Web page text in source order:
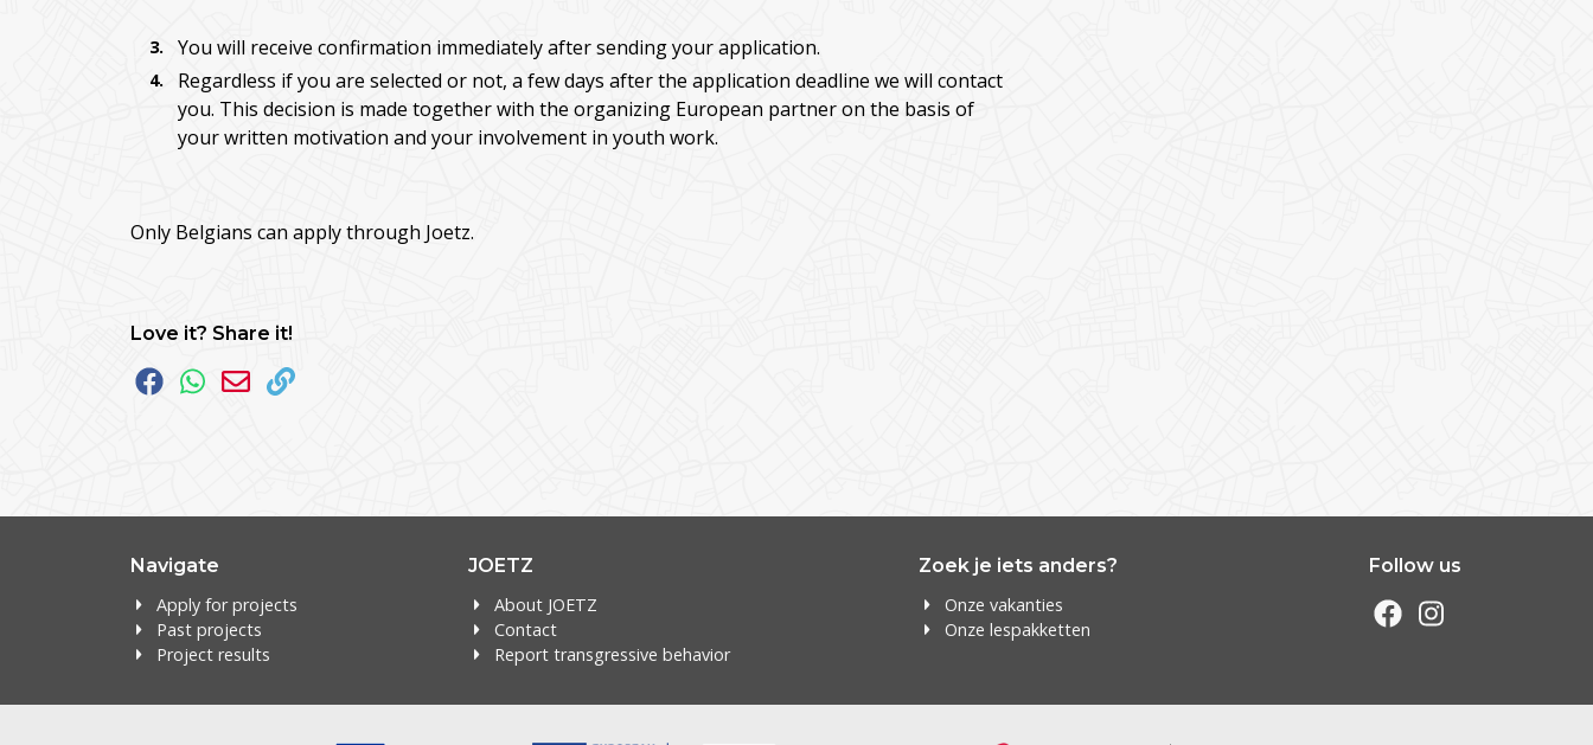
You will receive confirmation immediately after sending your application.
Regardless if you are selected or not, a few days after the application deadline we will contact
you. This decision is made together with the organizing European partner on the basis of
your written motivation and your involvement in youth work.
Only Belgians can apply through Joetz.
Love it? Share it!
Navigate
Apply for projects
Past projects
Project results
JOETZ
About JOETZ
Contact
Report transgressive behavior
Zoek je iets anders?
Onze vakanties
Onze lespakketten
Follow us